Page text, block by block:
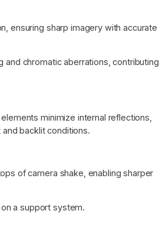
ensuring sharp imagery with accurate
chromatic aberrations, contributing
minimize internal reflections,
backlit conditions.
of camera shake, enabling sharper
a support system.